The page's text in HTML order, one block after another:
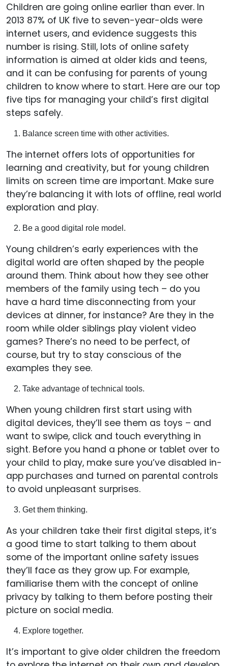
Children are going online earlier than ever. In
2013 87% of UK five to seven-year-olds were
internet users, and evidence suggests this
number is rising. Still, lots of online safety
information is aimed at older kids and teens,
and it can be confusing for parents of young
children to know where to start. Here are our top
five tips for managing your child’s first digital
steps safely.
Balance screen time with other activities.
The internet offers lots of opportunities for
learning and creativity, but for young children
limits on screen time are important. Make sure
they’re balancing it with lots of offline, real world
exploration and play.
Be a good digital role model.
Young children’s early experiences with the
digital world are often shaped by the people
around them. Think about how they see other
members of the family using tech – do you
have a hard time disconnecting from your
devices at dinner, for instance? Are they in the
room while older siblings play violent video
games? There’s no need to be perfect, of
course, but try to stay conscious of the
examples they see.
Take advantage of technical tools.
When young children first start using with
digital devices, they’ll see them as toys – and
want to swipe, click and touch everything in
sight. Before you hand a phone or tablet over to
your child to play, make sure you’ve disabled in-
app purchases and turned on parental controls
to avoid unpleasant surprises.
Get them thinking.
As your children take their first digital steps, it’s
a good time to start talking to them about
some of the important online safety issues
they’ll face as they grow up. For example,
familiarise them with the concept of online
privacy by talking to them before posting their
picture on social media.
Explore together.
It’s important to give older children the freedom